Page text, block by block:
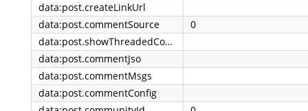
data:post.createLinkUrl
data:post.commentSource
0
data:post.showThreadedComments
data:post.commentJso
data:post.commentMsgs
data:post.commentConfig